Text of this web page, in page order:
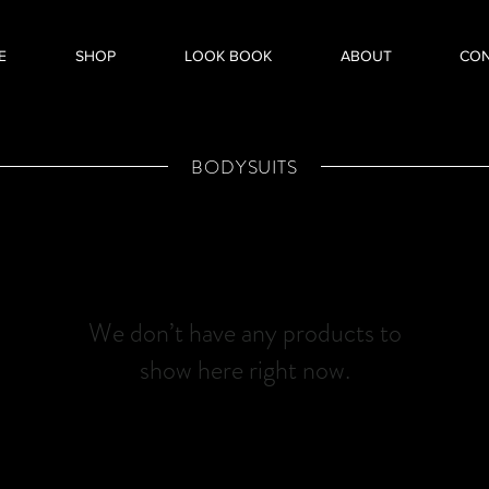
SHOP LOOK BOOK ABOUT
BODYSUITS
We don’t have any products to
show here right now.